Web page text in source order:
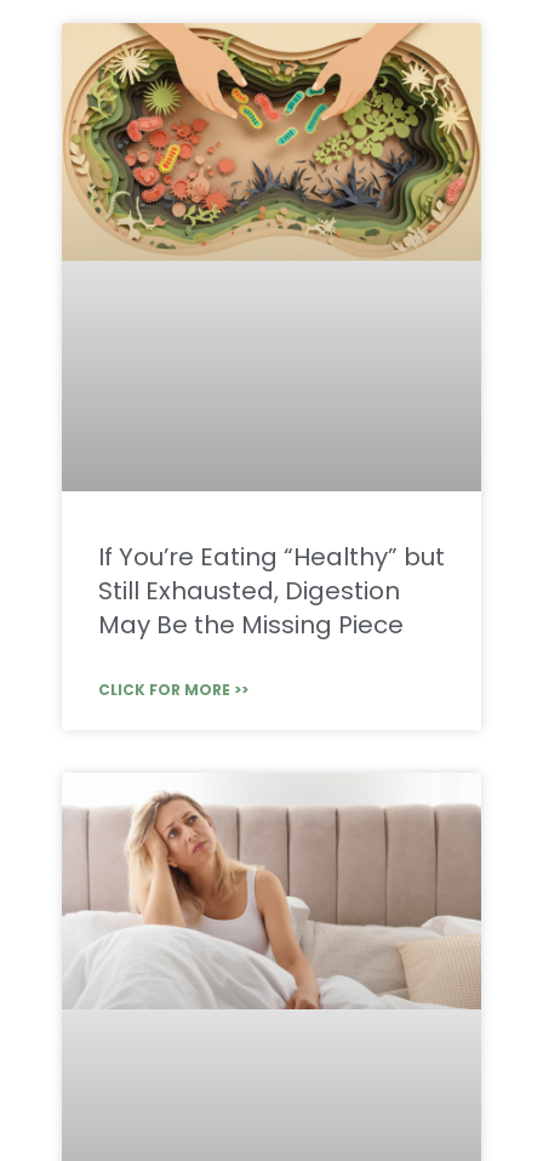
If You’re Eating “Healthy” but
Still Exhausted, Digestion
May Be the Missing Piece
CLICK FOR MORE >>